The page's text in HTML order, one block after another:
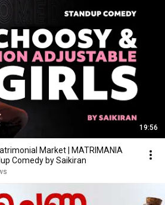
19:56
Market | MATRIMANIA
Comedy by Saikiran